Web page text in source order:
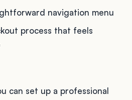
navigation menu
process that feels
can set up a professional